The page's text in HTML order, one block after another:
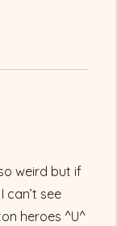
weird but if
can’t see
heroes ^U^